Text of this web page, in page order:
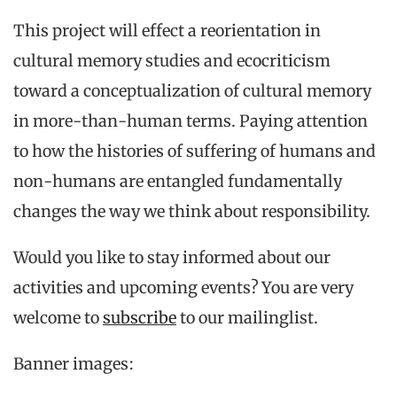
This project will effect a reorientation in
cultural memory studies and ecocriticism
toward a conceptualization of cultural memory
in more-than-human terms. Paying attention
to how the histories of suffering of humans and
non-humans are entangled fundamentally
changes the way we think about responsibility.
Would you like to stay informed about our
activities and upcoming events? You are very
welcome tosubscribeto our mailinglist.
Banner images: